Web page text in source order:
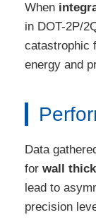
When
in DOT-2P/
catastrophic
energy and
Data
for wall
lead to
precision